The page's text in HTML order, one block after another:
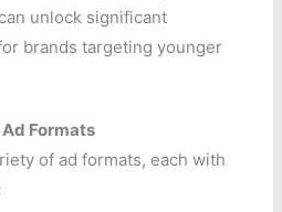
can unlock significant
brands targeting younger
Formats
of ad formats, each with